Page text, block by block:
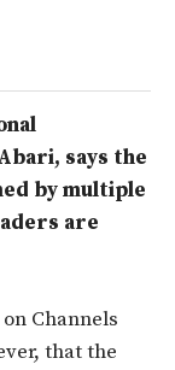
says the
by multiple
are
Channels
that the